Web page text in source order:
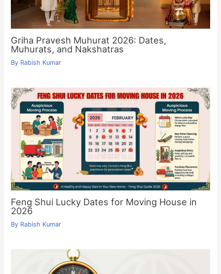
Griha Pravesh Muhurat 2026: Dates,
Muhurats, and Nakshatras
By Rabish Kumar
Feng Shui Lucky Dates for Moving House in
2026
By Rabish Kumar